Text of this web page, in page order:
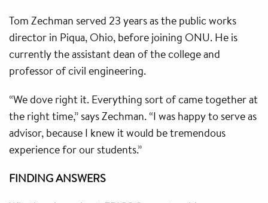
Tom Zechman served 23 years as the public works
director in Piqua, Ohio, before joining ONU. He is
currently the assistant dean of the college and
professor of civil engineering.
“We dove right it. Everything sort of came together at
the right time,” says Zechman. “I was happy to serve as
advisor, because I knew it would be tremendous
experience for our students.”
FINDING ANSWERS